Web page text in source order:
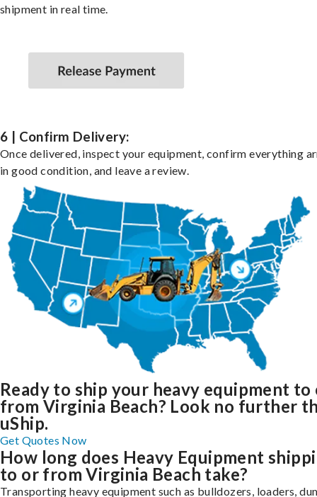
shipment in real time.
6 | Confirm Delivery:
Once delivered, inspect your equipment, confirm everything
in good condition, and leave a review.
Ready to ship your heavy equipment to
from Virginia Beach? Look no further
uShip.
Get Quotes Now
How long does Heavy Equipment
to or from Virginia Beach take?
Transporting heavy equipment such as bulldozers, loaders,